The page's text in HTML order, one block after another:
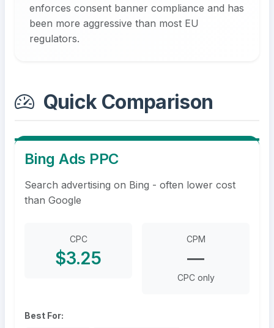
enforces consent banner compliance and has
been more aggressive than most EU
regulators.
Quick Comparison
Bing Ads PPC
Search advertising on Bing - often lower cost
than Google
CPC
$3.25
CPM
—
CPC only
Best For: